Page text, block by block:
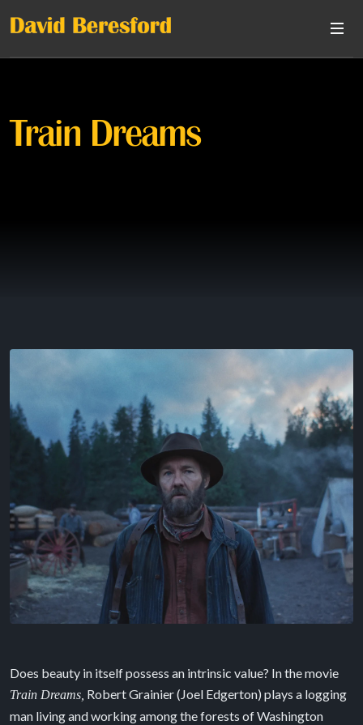
Train Dreams
Does beauty in itself possess an intrinsic value? In the movie
Train Dreams, Robert Grainier (Joel Edgerton) plays a logging
man living and working among the forests of Washington